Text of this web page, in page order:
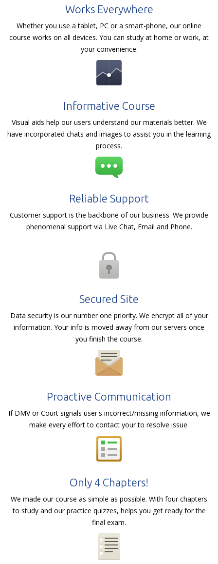
Works Everywhere
Whether you use a tablet, PC or a smart-phone, our online
course works on all devices. You can study at home or work, at
your convenience.
Informative Course
Visual aids help our users understand our materials better. We
have incorporated chats and images to assist you in the learning
process.
Reliable Support
Customer support is the backbone of our business. We provide
phenomenal support via Live Chat, Email and Phone.
Secured Site
Data security is our number one priority. We encrypt all of your
information. Your info is moved away from our servers once
you finish the course.
Proactive Communication
If DMV or Court signals user's incorrect/missing information, we
make every effort to contact your to resolve issue.
Only 4 Chapters!
We made our course as simple as possible. With four chapters
to study and our practice quizzes, helps you get ready for the
final exam.